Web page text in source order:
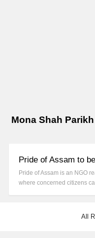
Mona Shah Parikh
Pride of Assam to
Pride of Assam is an NGO
where concerned citizens
All